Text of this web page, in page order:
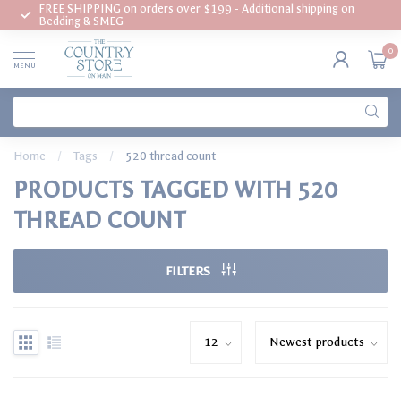
FREE SHIPPING on orders over $199 - Additional shipping on
Bedding & SMEG
MENU
0
Home / Tags / 520 thread count
PRODUCTS TAGGED WITH 520
THREAD COUNT
FILTERS